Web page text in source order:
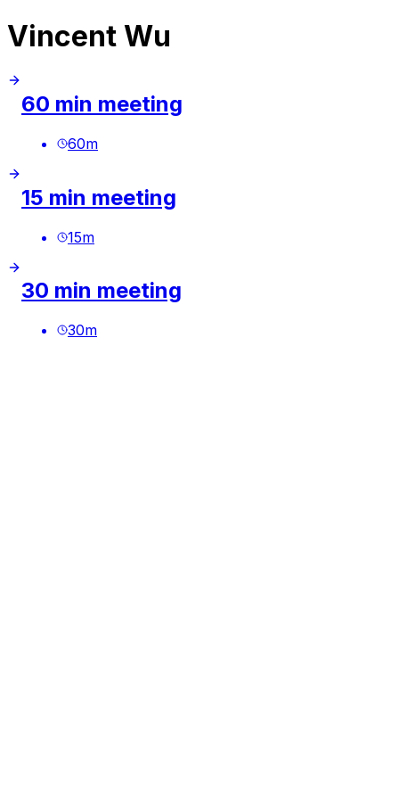
Vincent Wu
60 min meeting
60m
15 min meeting
15m
30 min meeting
30m